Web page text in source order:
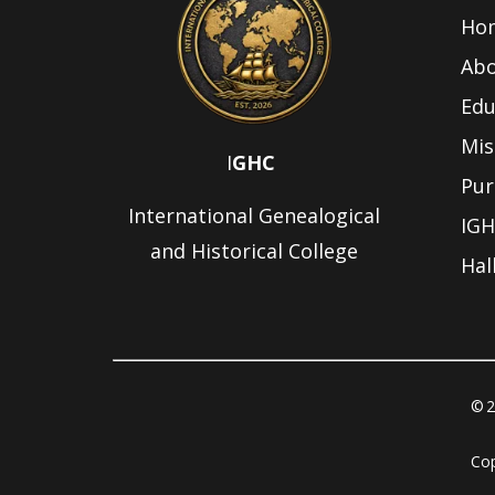
IGHC
International Genealogical
and Historical College
©